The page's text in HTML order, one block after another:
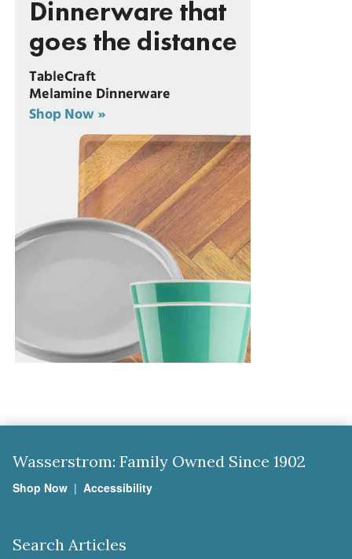
Wasserstrom: Family Owned Since 1902
Shop Now | Accessibility
Search Articles